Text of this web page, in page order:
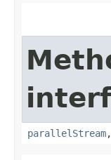
parallelStream,